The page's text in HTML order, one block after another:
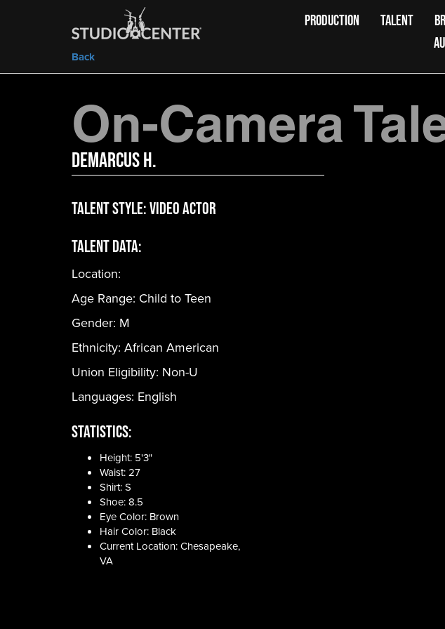
Back
PRODUCTION TALENT
On-Camera
Demarcus H.
Talent Style:Video Actor
Talent Data:
Location:
Age Range: Child to Teen
Gender: M
Ethnicity: African American
Union Eligibility: Non-U
Languages: English
Statistics:
Height: 5'3"
Waist: 27
Shirt: S
Shoe: 8.5
Eye Color: Brown
Hair Color: Black
Current Location: Chesapeake,
VA